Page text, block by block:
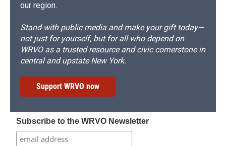
our region.
Stand with public media and make your gift today—
not just for yourself, but for all who depend on
WRVO as a trusted resource and civic cornerstone in
central and upstate New York.
Support WRVO now
Subscribe to the WRVO Newsletter